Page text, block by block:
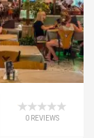
0 REVIEWS